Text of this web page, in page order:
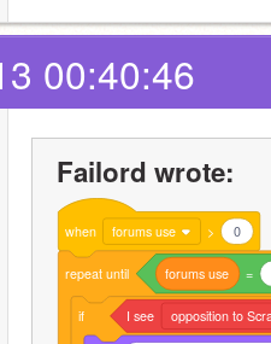
00:40:46
Failord wrote:
when forums use > 0
repeat until forums use =
if I see opposition to